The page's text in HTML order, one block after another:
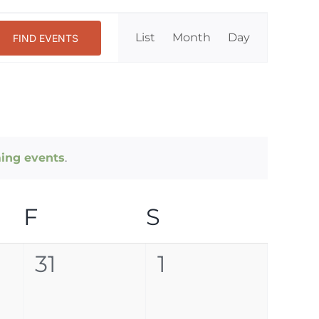
events.
FIND EVENTS
Event
List Month Day
F S
0
31
0
1